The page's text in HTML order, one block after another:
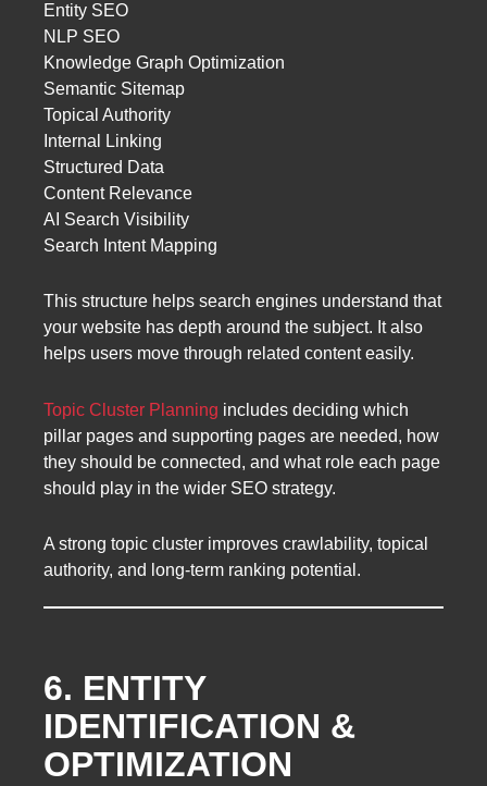
Entity SEO
NLP SEO
Knowledge Graph Optimization
Semantic Sitemap
Topical Authority
Internal Linking
Structured Data
Content Relevance
AI Search Visibility
Search Intent Mapping
This structure helps search engines understand that
your website has depth around the subject. It also
helps users move through related content easily.
Topic Cluster Planning includes deciding which
pillar pages and supporting pages are needed, how
they should be connected, and what role each page
should play in the wider SEO strategy.
A strong topic cluster improves crawlability, topical
authority, and long-term ranking potential.
6. ENTITY
IDENTIFICATION &
OPTIMIZATION